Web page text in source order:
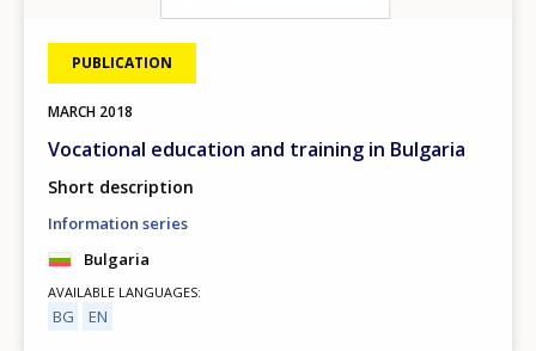
PUBLICATION
MARCH 2018
Vocational education and training in Bulgaria
Short description
Information series
Bulgaria
AVAILABLE LANGUAGES
BG EN